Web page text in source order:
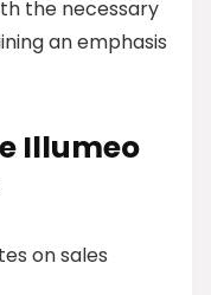
the necessary
an emphasis
Illumeo
on sales